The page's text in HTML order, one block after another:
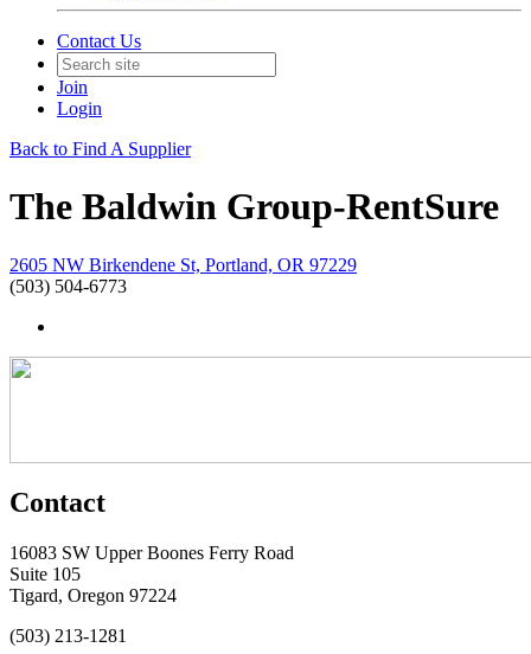
Contact Us
Join
Login
Back to Find A Supplier
The Baldwin Group-RentSure
2605 NW Birkendene St, Portland, OR 97229
(503) 504-6773
Contact
16083 SW Upper Boones Ferry Road
Suite 105
Tigard, Oregon 97224
(503) 213-1281